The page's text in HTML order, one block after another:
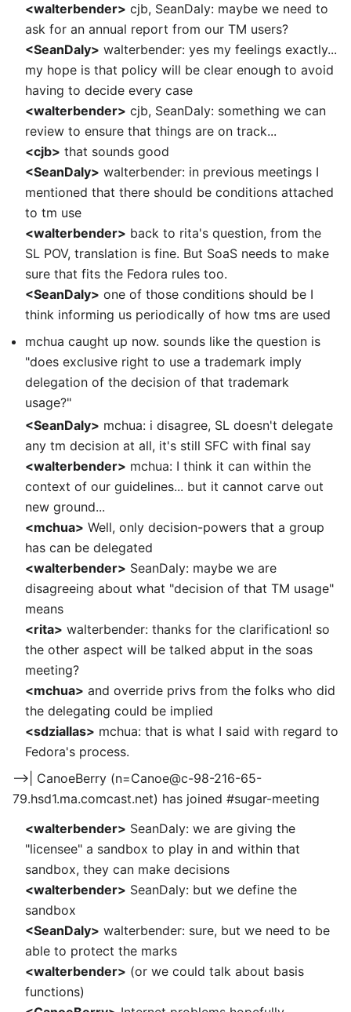
<walterbender> cjb, SeanDaly: maybe we need to
ask for an annual report from our TM users?
<SeanDaly> walterbender: yes my feelings exactly...
my hope is that policy will be clear enough to avoid
having to decide every case
<walterbender> cjb, SeanDaly: something we can
review to ensure that things are on track...
<cjb> that sounds good
<SeanDaly> walterbender: in previous meetings I
mentioned that there should be conditions attached
to tm use
<walterbender> back to rita's question, from the
SL POV, translation is fine. But SoaS needs to make
sure that fits the Fedora rules too.
<SeanDaly> one of those conditions should be I
think informing us periodically of how tms are used
mchua caught up now. sounds like the question is
"does exclusive right to use a trademark imply
delegation of the decision of that trademark
usage?"
<SeanDaly> mchua: i disagree, SL doesn't delegate
any tm decision at all, it's still SFC with final say
<walterbender> mchua: I think it can within the
context of our guidelines... but it cannot carve out
new ground...
<mchua> Well, only decision-powers that a group
has can be delegated
<walterbender> SeanDaly: maybe we are
disagreeing about what "decision of that TM usage"
means
<rita> walterbender: thanks for the clarification! so
the other aspect will be talked abput in the soas
meeting?
<mchua> and override privs from the folks who did
the delegating could be implied
<sdziallas> mchua: that is what I said with regard to
Fedora's process.
-->| CanoeBerry (n=Canoe@c-98-216-65-
79.hsd1.ma.comcast.net) has joined #sugar-meeting
<walterbender> SeanDaly: we are giving the
"licensee" a sandbox to play in and within that
sandbox, they can make decisions
<walterbender> SeanDaly: but we define the
sandbox
<SeanDaly> walterbender: sure, but we need to be
able to protect the marks
<walterbender> (or we could talk about basis
functions)